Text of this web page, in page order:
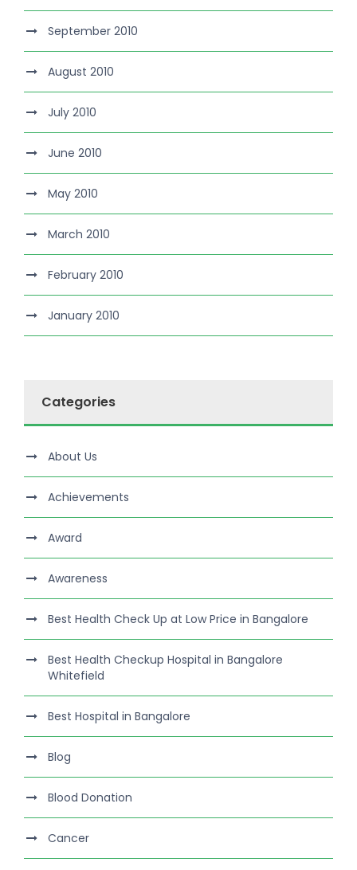
September 2010
August 2010
July 2010
June 2010
May 2010
March 2010
February 2010
January 2010
Categories
About Us
Achievements
Award
Awareness
Best Health Check Up at Low Price in Bangalore
Best Health Checkup Hospital in Bangalore
Whitefield
Best Hospital in Bangalore
Blog
Blood Donation
Cancer